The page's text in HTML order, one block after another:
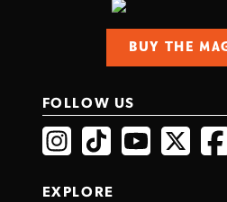
BUY THE
FOLLOW US
EXPLORE